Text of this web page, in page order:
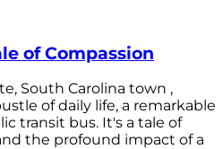
of Compassion
South Carolina town ,
of daily life, a remarkable
transit bus. It's a tale of
the profound impact of a